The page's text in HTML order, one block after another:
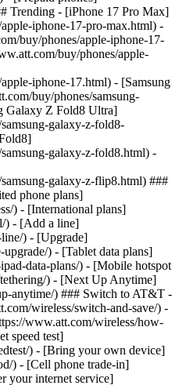
Trending - [iPhone 17 Pro Max]
iphone-17-pro-max.html) -
buy/phones/apple-iphone-17-
buy/phones/apple-
iphone-17.html) - [Samsung
buy/phones/samsung-
Galaxy Z Fold8 Ultra]
galaxy-z-fold8-
galaxy-z-fold8.html) -
galaxy-z-flip8.html) ###
phone plans]
) - [International plans]
) - [Add a line]
) - [Upgrade]
) - [Tablet data plans]
data-plans/) - [Mobile hotspot
) - [Next Up Anytime]
anytime/) ### Switch to AT&T -
wireless/switch-and-save/) -
www.att.com/wireless/how-
speed test]
) - [Bring your own device]
) - [Cell phone trade-in]
your internet service]